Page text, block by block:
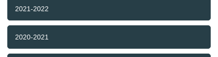
2021-2022
2020-2021